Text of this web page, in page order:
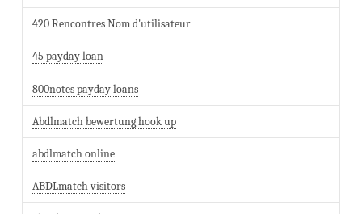
420 Rencontres Nom d'utilisateur
45 payday loan
800notes payday loans
Abdlmatch bewertung hook up
abdlmatch online
ABDLmatch visitors